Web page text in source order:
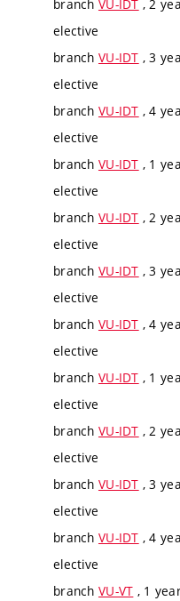
branch VU-IDT , 2
elective
branch VU-IDT , 3
elective
branch VU-IDT , 4
elective
branch VU-IDT , 1
elective
branch VU-IDT , 2
elective
branch VU-IDT , 3
elective
branch VU-IDT , 4
elective
branch VU-IDT , 1
elective
branch VU-IDT , 2
elective
branch VU-IDT , 3
elective
branch VU-IDT , 4
elective
branch VU-VT , 1